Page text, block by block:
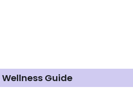
Wellness Guide